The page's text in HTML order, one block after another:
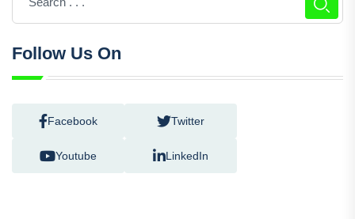
Follow Us On
Facebook Twitter
Youtube LinkedIn